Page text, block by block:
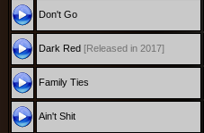
Don't Go
Dark Red [Released in 2017]
Family Ties
Ain't Shit